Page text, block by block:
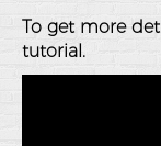
To get more
tutorial.